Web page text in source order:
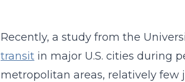
Recently, a study from the
transitin major U.S. cities during
metropolitan areas, relatively few